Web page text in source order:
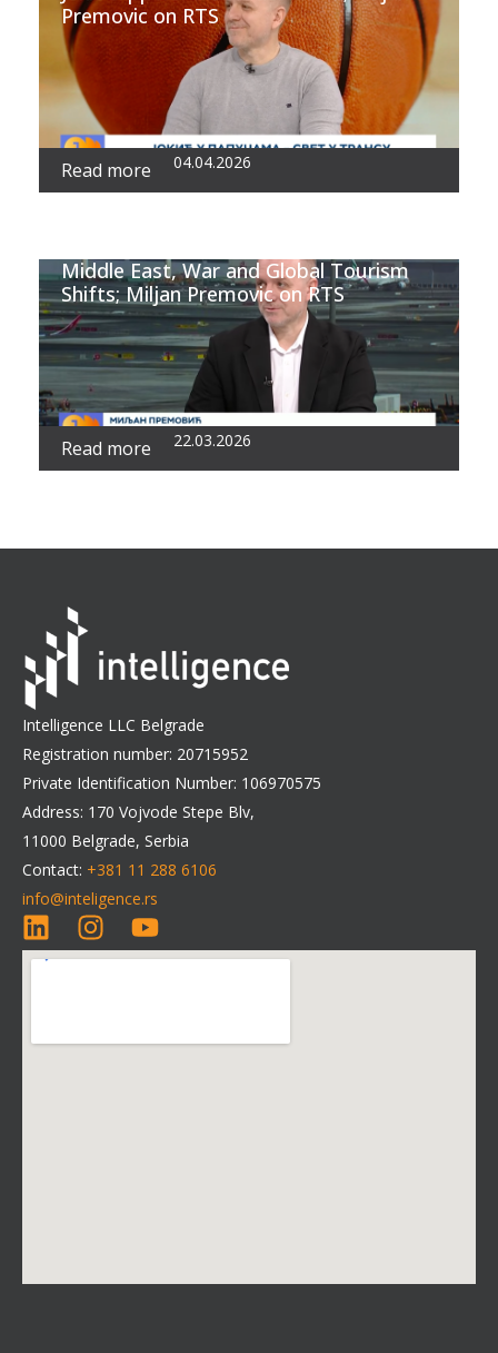
Premovic on RTS
Read more 04.04.2026
Middle East, War and Global Tourism
Shifts; Miljan Premovic on RTS
Read more 22.03.2026
Intelligence LLC Belgrade
Registration number: 20715952
Private Identification Number: 106970575
Address: 170 Vojvode Stepe Blv,
11000 Belgrade, Serbia
Contact: +381 11 288 6106
info@inteligence.rs